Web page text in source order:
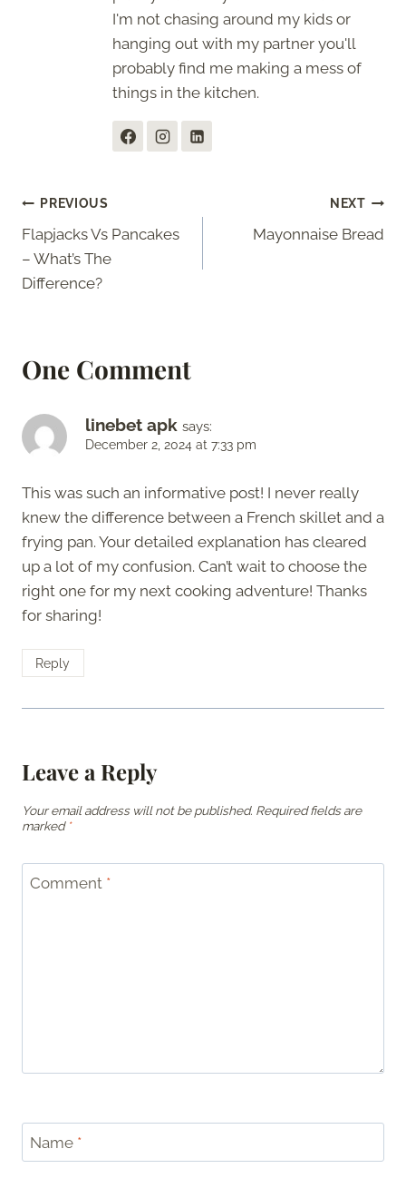
I'm not chasing around my kids or
hanging out with my partner you'll
probably find me making a mess of
things in the kitchen.
Post
navigation
PREVIOUS
Flapjacks Vs Pancakes
– What’s The
Difference?
NEXT
Mayonnaise Bread
One Comment
linebet apk says:
December 2, 2024 at 7:33 pm
This was such an informative post! I never really
knew the difference between a French skillet and a
frying pan. Your detailed explanation has cleared
up a lot of my confusion. Can’t wait to choose the
right one for my next cooking adventure! Thanks
for sharing!
Reply
Leave a Reply
Your email address will not be published. Required fields are
marked *
Comment *
Name *